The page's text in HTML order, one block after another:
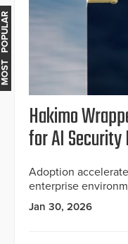
Hakimo
for AI
Adoption
enterprise
Jan 30, 2026
MOST POPULAR